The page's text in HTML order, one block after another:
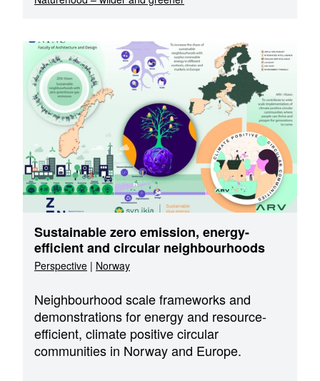
Sustainable zero emission, energy-
efficient and circular neighbourhoods
Perspective | Norway
Neighbourhood scale frameworks and
demonstrations for energy and resource-
efficient, climate positive circular
communities in Norway and Europe.